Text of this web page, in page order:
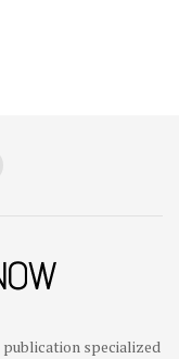
publication specialized